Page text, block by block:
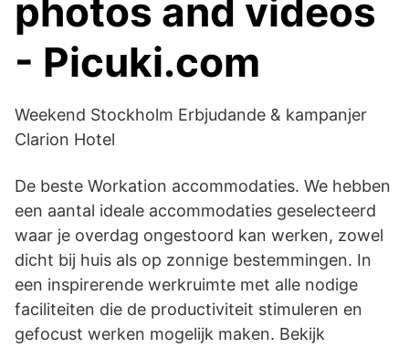
photos and videos
- Picuki.com
Weekend Stockholm Erbjudande & kampanjer
Clarion Hotel
De beste Workation accommodaties. We hebben
een aantal ideale accommodaties geselecteerd
waar je overdag ongestoord kan werken, zowel
dicht bij huis als op zonnige bestemmingen. In
een inspirerende werkruimte met alle nodige
faciliteiten die de productiviteit stimuleren en
gefocust werken mogelijk maken. Bekijk